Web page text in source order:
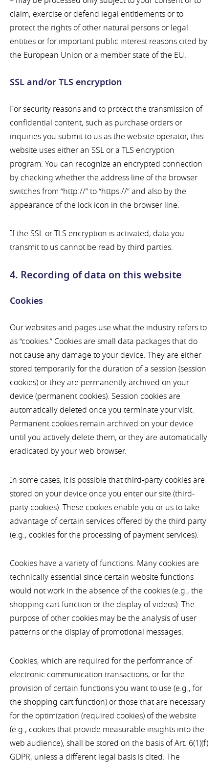
claim, exercise or defend legal entitlements or to
protect the rights of other natural persons or legal
entities or for important public interest reasons cited by
the European Union or a member state of the EU.
SSL and/or TLS encryption
For security reasons and to protect the transmission of
confidential content, such as purchase orders or
inquiries you submit to us as the website operator, this
website uses either an SSL or a TLS encryption
program. You can recognize an encrypted connection
by checking whether the address line of the browser
switches from “http://” to “https://” and also by the
appearance of the lock icon in the browser line.
If the SSL or TLS encryption is activated, data you
transmit to us cannot be read by third parties.
4. Recording of data on this website
Cookies
Our websites and pages use what the industry refers to
as “cookies.” Cookies are small data packages that do
not cause any damage to your device. They are either
stored temporarily for the duration of a session (session
cookies) or they are permanently archived on your
device (permanent cookies). Session cookies are
automatically deleted once you terminate your visit.
Permanent cookies remain archived on your device
until you actively delete them, or they are automatically
eradicated by your web browser.
In some cases, it is possible that third-party cookies are
stored on your device once you enter our site (third-
party cookies). These cookies enable you or us to take
advantage of certain services offered by the third party
(e.g., cookies for the processing of payment services).
Cookies have a variety of functions. Many cookies are
technically essential since certain website functions
would not work in the absence of the cookies (e.g., the
shopping cart function or the display of videos). The
purpose of other cookies may be the analysis of user
patterns or the display of promotional messages.
Cookies, which are required for the performance of
electronic communication transactions, or for the
provision of certain functions you want to use (e.g., for
the shopping cart function) or those that are necessary
for the optimization (required cookies) of the website
(e.g., cookies that provide measurable insights into the
web audience), shall be stored on the basis of Art. 6(1)(f)
GDPR, unless a different legal basis is cited. The